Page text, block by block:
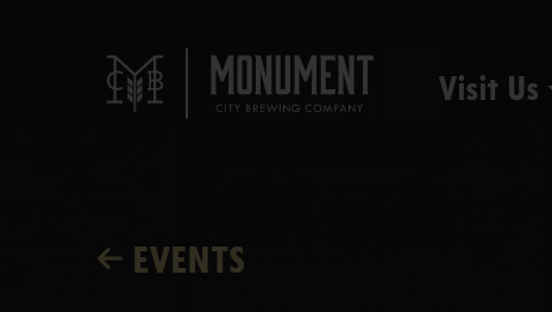
Visit Us
EVENTS